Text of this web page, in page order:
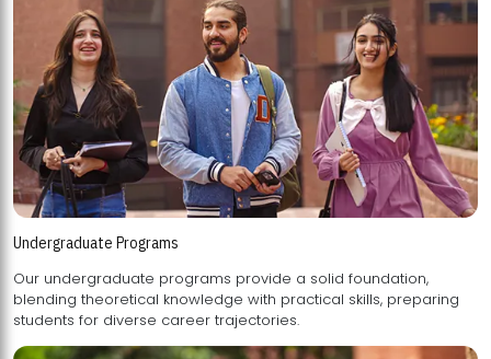
Undergraduate Programs
Our undergraduate programs provide a solid foundation,
blending theoretical knowledge with practical skills, preparing
students for diverse career trajectories.